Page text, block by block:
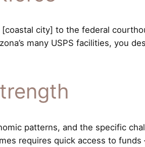
city] to the federal
many USPS facilities, you
patterns, and the specific
requires quick access to funds